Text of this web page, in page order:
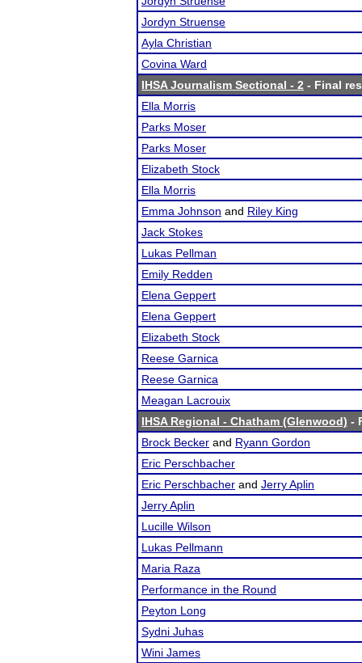
Jordyn Struense
Ayla Christian
Covina Ward
IHSA Journalism Sectional - 2 - Final
Ella Morris
Parks Moser
Parks Moser
Elizabeth Stock
Ella Morris
Emma Johnson and Riley King
Jack Stokes
Lukas Pellman
Emily Redden
Elena Geppert
Elena Geppert
Elizabeth Stock
Reese Garnica
Reese Garnica
Meagan Lacrouix
IHSA Regional - Chatham (Glenwood) -
Brock Becker and Ryann Gordon
Eric Perschbacher
Eric Perschbacher and Jerry Aplin
Jerry Aplin
Lucille Wilson
Lukas Pellmann
Maria Raza
Performance in the Round
Peyton Long
Sydni Juhas
Wini James